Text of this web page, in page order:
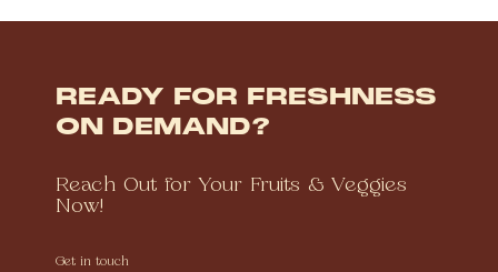
READY FOR FRESHNESS
ON DEMAND?
Reach Out for Your Fruits & Veggies
Now!
Get in touch